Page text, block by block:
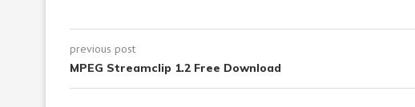
previous post
MPEG Streamclip 1.2 Free Download